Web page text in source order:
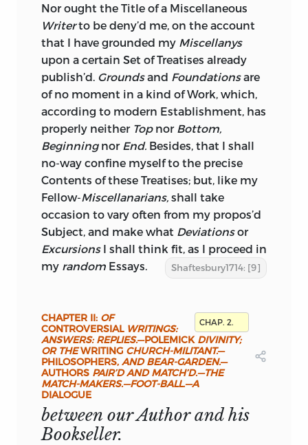
Nor ought the Title of a Miscellaneous
Writerto be deny’d me, on the account
that I have grounded my Miscellanys
upon a certain Set of Treatises already
publish’d. Groundsand Foundationsare
of no moment in a kind of Work, which,
according to modern Establishment, has
properly neither Topnor Bottom,
Beginningnor End. Besides, that I shall
no-way confine myself to the precise
Contents of these Treatises; but, like my
Fellow-Miscellanarians, shall take
occasion to vary often from my propos’d
Subject, and make what Deviationsor
ExcursionsI shall think fit, as I proceed in
my random Essays. Shaftesbury1714: [9]
CHAP. 2.
CHAPTER II: OF
CONTROVERSIAL WRITINGS:
ANSWERS: REPLIES.—POLEMICK DIVINITY;
OR THEWRITING CHURCH-MILITANT.—
PHILOSOPHERS, AND BEAR-GARDEN.—
AUTHORS PAIR’D AND MATCH’D.—THE
MATCH-MAKERS.—FOOT-BALL.—A
DIALOGUE
between our Author and his
Bookseller.